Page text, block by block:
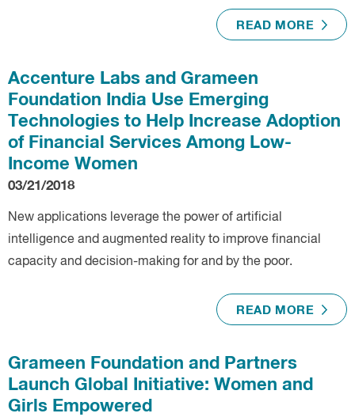
READ MORE
Accenture Labs and Grameen
Foundation India Use Emerging
Technologies to Help Increase Adoption
of Financial Services Among Low-
Income Women
03/21/2018
New applications leverage the power of artificial
intelligence and augmented reality to improve financial
capacity and decision-making for and by the poor.
READ MORE
Grameen Foundation and Partners
Launch Global Initiative: Women and
Girls Empowered